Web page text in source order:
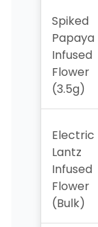
Spiked
Papaya
Infused
Flower
(3.5g)
Electric
Lantz
Infused
Flower
(Bulk)